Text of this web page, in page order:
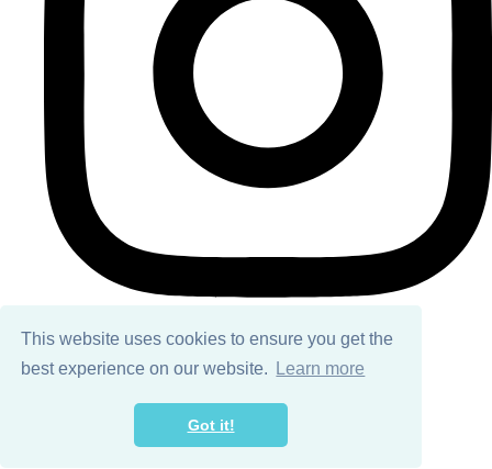
This website uses cookies to ensure you get the
best experience on our website.
Learn more
Got it!
© Copyright 2026 Ailsa Black. All Rights Reserved.
Create